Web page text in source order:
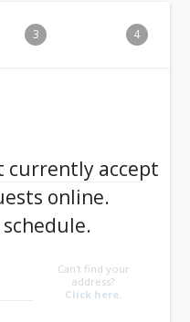
3 4
arrow_drop_down
Can't find your
address?
Click here.
currently accept
online.